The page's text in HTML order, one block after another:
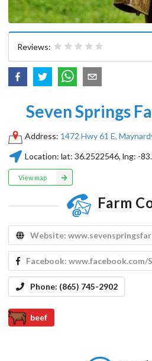
Reviews:
Seven Springs
Address: 1472 Hwy 61 E,
Location: lat:36.2522546, lng: -
View map
Farm
Website:
Facebook: www.facebook.com/
Phone: ​(865) 745-2902
beef